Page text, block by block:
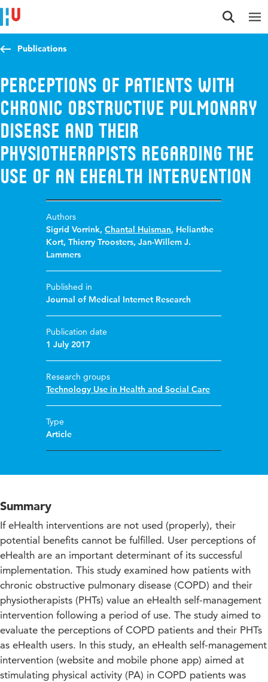
Jump to content
Jump to navigation
Jump to search
Publications
Perceptions of Patients With
Chronic Obstructive Pulmonary
Disease and Their
Physiotherapists Regarding the
Use of an eHealth Intervention
Authors
Sigrid Vorrink,Chantal Huisman, Helianthe
Kort,Thierry Troosters,Jan-Willem J.
Lammers
Published in
Journal of Medical Internet Research
Publication date
1 July 2017
Research groups
Technology Use in Health and Social Care
Type
Article
Summary
If eHealth interventions are not used (properly), their
potential benefits cannot be fulfilled. User perceptions of
eHealth are an important determinant of its successful
implementation. This study examined how patients with
chronic obstructive pulmonary disease (COPD) and their
physiotherapists (PHTs) value an eHealth self-management
intervention following a period of use. The study aimed to
evaluate the perceptions of COPD patients and their PHTs
as eHealth users. In this study, an eHealth self-management
intervention (website and mobile phone app) aimed at
stimulating physical activity (PA) in COPD patients was